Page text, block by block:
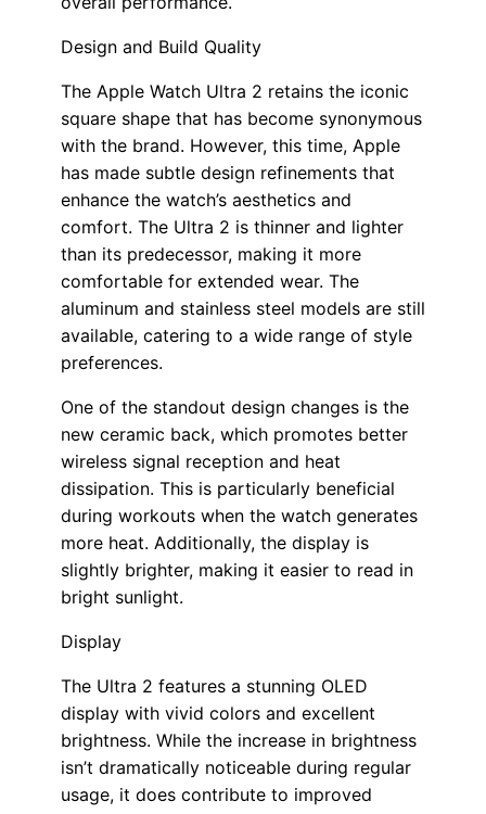
Design and Build Quality
The Apple Watch Ultra 2 retains the iconic
square shape that has become synonymous
with the brand. However, this time, Apple
has made subtle design refinements that
enhance the watch’s aesthetics and
comfort. The Ultra 2 is thinner and lighter
than its predecessor, making it more
comfortable for extended wear. The
aluminum and stainless steel models are still
available, catering to a wide range of style
preferences.
One of the standout design changes is the
new ceramic back, which promotes better
wireless signal reception and heat
dissipation. This is particularly beneficial
during workouts when the watch generates
more heat. Additionally, the display is
slightly brighter, making it easier to read in
bright sunlight.
Display
The Ultra 2 features a stunning OLED
display with vivid colors and excellent
brightness. While the increase in brightness
isn’t dramatically noticeable during regular
usage, it does contribute to improved